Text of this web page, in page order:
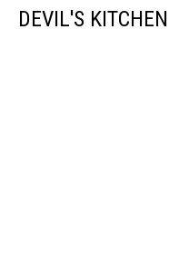
DEVIL'S KITCHEN